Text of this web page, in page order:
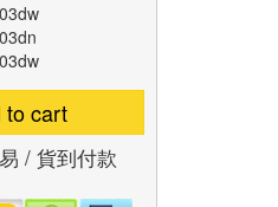
to cart
/ 貨到付款